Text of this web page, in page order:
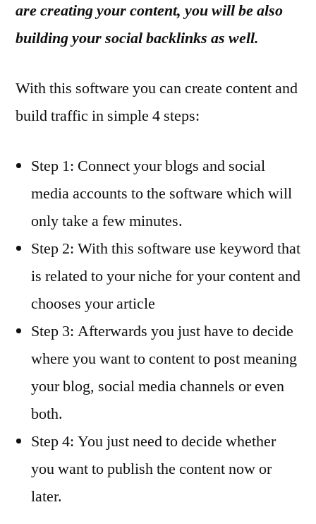
are creating your content, you will be also
building your social backlinks as well.
With this software you can create content and
build traffic in simple 4 steps:
Step 1: Connect your blogs and social
media accounts to the software which will
only take a few minutes.
Step 2: With this software use keyword that
is related to your niche for your content and
chooses your article
Step 3: Afterwards you just have to decide
where you want to content to post meaning
your blog, social media channels or even
both.
Step 4: You just need to decide whether
you want to publish the content now or
later.